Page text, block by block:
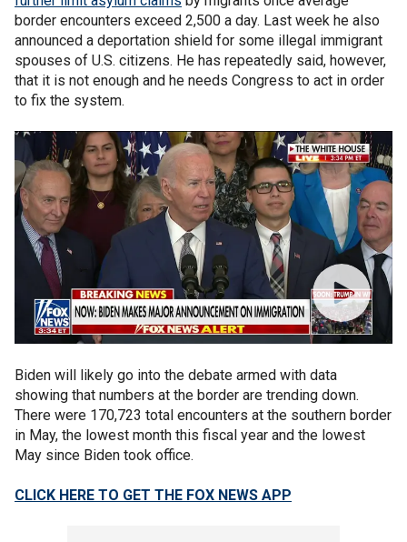
border encounters exceed 2,500 a day. Last week he also
announced a deportation shield for some illegal immigrant
spouses of U.S. citizens. He has repeatedly said, however,
that it is not enough and he needs Congress to act in order
to fix the system.
Biden will likely go into the debate armed with data
showing that numbers at the border are trending down.
There were 170,723 total encounters at the southern border
in May, the lowest month this fiscal year and the lowest
May since Biden took office.
CLICK HERE TO GET THE FOX NEWS APP